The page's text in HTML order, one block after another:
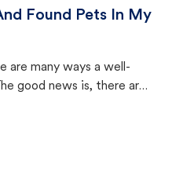
Found Pets In My
are many ways a well-
good news is, there are